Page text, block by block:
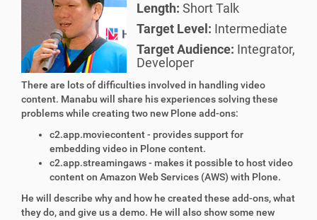
Length: Short Talk
Target Level: Intermediate
Target Audience: Integrator,
Developer
There are lots of difficulties involved in handling video
content. Manabu will share his experiences solving these
problems while creating two new Plone add-ons:
c2.app.moviecontent - provides support for
embedding video in Plone content.
c2.app.streamingaws - makes itpossible to host video
content on Amazon Web Services (AWS) with Plone.
He will describe why and how he created these add-ons, what
they do, and give us a demo. He will also show some new